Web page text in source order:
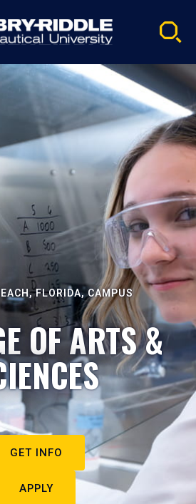
FLORIDA, CAMPUS
OF ARTS &
GET INFO
APPLY